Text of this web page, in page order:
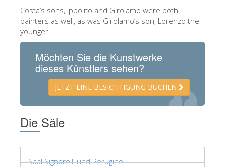
ENGLISH
中文
FRANÇAIS
ESPAÑOL
Costa’s sons, Ippolito and Girolamo were both
painters as well, as was Girolamo’s son, Lorenzo the
younger.
Möchten Sie die Kunstwerke
dieses Künstlers sehen?
JETZT EINE BESICHTIGUNG BUCHEN
Die Säle
Saal Signorelli und Perugino